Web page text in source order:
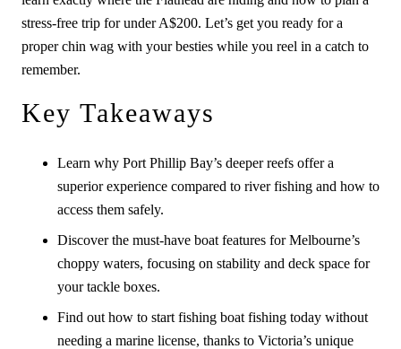
stress-free trip for under A$200. Let’s get you ready for a
proper chin wag with your besties while you reel in a catch to
remember.
Key Takeaways
Learn why Port Phillip Bay’s deeper reefs offer a
superior experience compared to river fishing and how to
access them safely.
Discover the must-have boat features for Melbourne’s
choppy waters, focusing on stability and deck space for
your tackle boxes.
Find out how to start fishing boat fishing today without
needing a marine license, thanks to Victoria’s unique